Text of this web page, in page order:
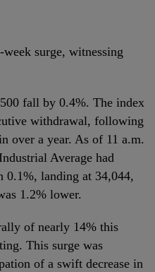
surge, witnessing
fall by 0.4%. The index
withdrawal, following
over a year. As of 11 a.m.
Average had
0.1%, landing at 34,044,
1.2% lower.
of nearly 14% this
This surge was
of a swift decrease in